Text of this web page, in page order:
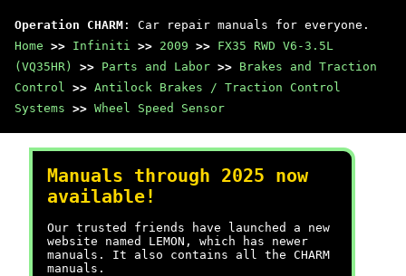
Operation CHARM : Car repair manuals for everyone.
Home >> Infiniti >> 2009 >> FX35 RWD V6-3.5L
(VQ35HR)
>> Parts and Labor >> Brakes and Traction
Control >> Antilock Brakes / Traction Control
Systems >> Wheel Speed Sensor
Manuals through 2025 now
available!
Our trusted friends have launched a new
website named LEMON, which has newer
manuals. It also contains all the CHARM
manuals.